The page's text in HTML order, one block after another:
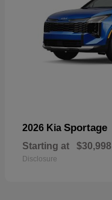
2026 Kia Sportage
Starting at $30,998
Disclosure